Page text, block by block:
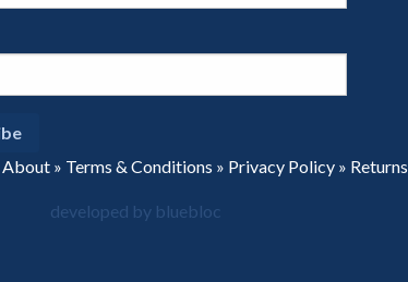
About » Terms & Conditions » Privacy Policy » Returns
developed by bluebloc